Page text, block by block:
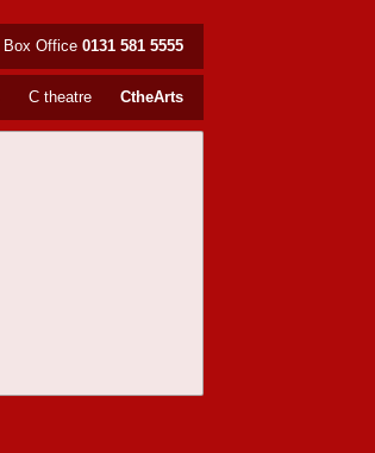
Box Office 0131 581 5555
CtheArts
C theatre